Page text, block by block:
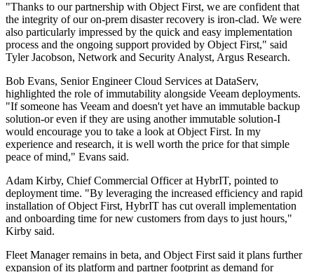
"Thanks to our partnership with Object First, we are confident that
the integrity of our on-prem disaster recovery is iron-clad. We were
also particularly impressed by the quick and easy implementation
process and the ongoing support provided by Object First," said
Tyler Jacobson, Network and Security Analyst, Argus Research.
Bob Evans, Senior Engineer Cloud Services at DataServ,
highlighted the role of immutability alongside Veeam deployments.
"If someone has Veeam and doesn't yet have an immutable backup
solution-or even if they are using another immutable solution-I
would encourage you to take a look at Object First. In my
experience and research, it is well worth the price for that simple
peace of mind," Evans said.
Adam Kirby, Chief Commercial Officer at HybrIT, pointed to
deployment time. "By leveraging the increased efficiency and rapid
installation of Object First, HybrIT has cut overall implementation
and onboarding time for new customers from days to just hours,"
Kirby said.
Fleet Manager remains in beta, and Object First said it plans further
expansion of its platform and partner footprint as demand for